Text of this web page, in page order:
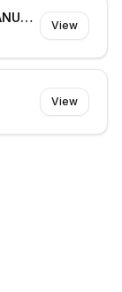
Associate Nurse Unit Manager (ANUM) (530195)
View
View